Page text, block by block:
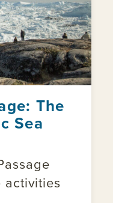
The
Sea
activities